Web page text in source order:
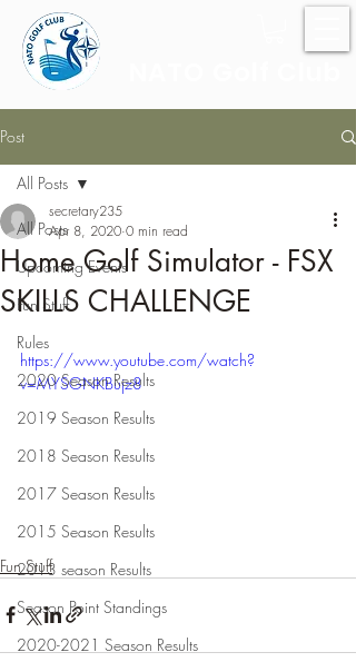
Post
All Posts
Upcoming Events
Fun Stuff
Rules
2020 Season Results
2019 Season Results
2018 Season Results
2017 Season Results
2015 Season Results
2013 season Results
Season Point Standings
2020-2021 Season Results
All Posts
Home Golf Simulator - FSX
SKILLS CHALLENGE
secretary235
Apr 8, 2020 0 min read
https://www.youtube.com/watch?
v=MYSGNKBujz8
Fun Stuff